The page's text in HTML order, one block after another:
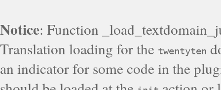
Notice: Function
Translation loading for the twentyten
an indicator for some code in the